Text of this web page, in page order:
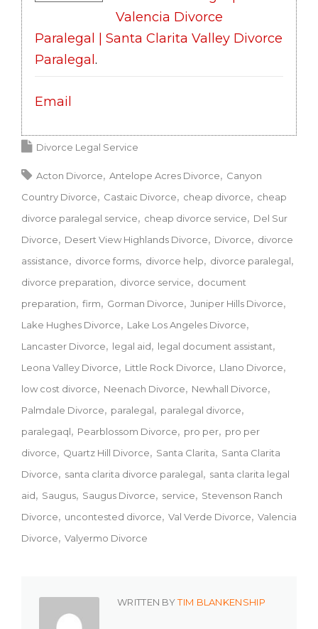
Valencia Divorce
Paralegal | Santa Clarita Valley Divorce
Paralegal .
Email
Divorce Legal Service
Acton Divorce Antelope Acres Divorce
Canyon
Country Divorce
Castaic Divorce cheap divorce
cheap
divorce paralegal service
cheap divorce service
Del Sur
Divorce
Desert View Highlands Divorce Divorce
divorce
assistance
divorce forms divorce help
divorce paralegal
divorce preparation
divorce service
document
preparation
firm Gorman Divorce
Juniper Hills Divorce
Lake Hughes Divorce
Lake Los Angeles Divorce
Lancaster Divorce
legal aid
legal document assistant
Leona Valley Divorce
Little Rock Divorce
Llano Divorce
low cost divorce
Neenach Divorce
Newhall Divorce
Palmdale Divorce
paralegal
paralegal divorce
paralegaql
Pearblossom Divorce pro per
pro per
divorce
Quartz Hill Divorce Santa Clarita
Santa Clarita
Divorce
santa clarita divorce paralegal
santa clarita legal
aid
Saugus Saugus Divorce service
Stevenson Ranch
Divorce
uncontested divorce Val Verde Divorce
Valencia
Divorce
Valyermo Divorce
WRITTEN BYTIM BLANKENSHIP